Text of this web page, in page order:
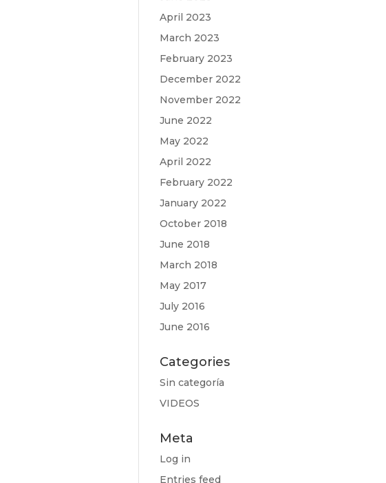
April 2023
March 2023
February 2023
December 2022
November 2022
June 2022
May 2022
April 2022
February 2022
January 2022
October 2018
June 2018
March 2018
May 2017
July 2016
June 2016
Categories
Sin categoría
VIDEOS
Meta
Log in
Entries feed